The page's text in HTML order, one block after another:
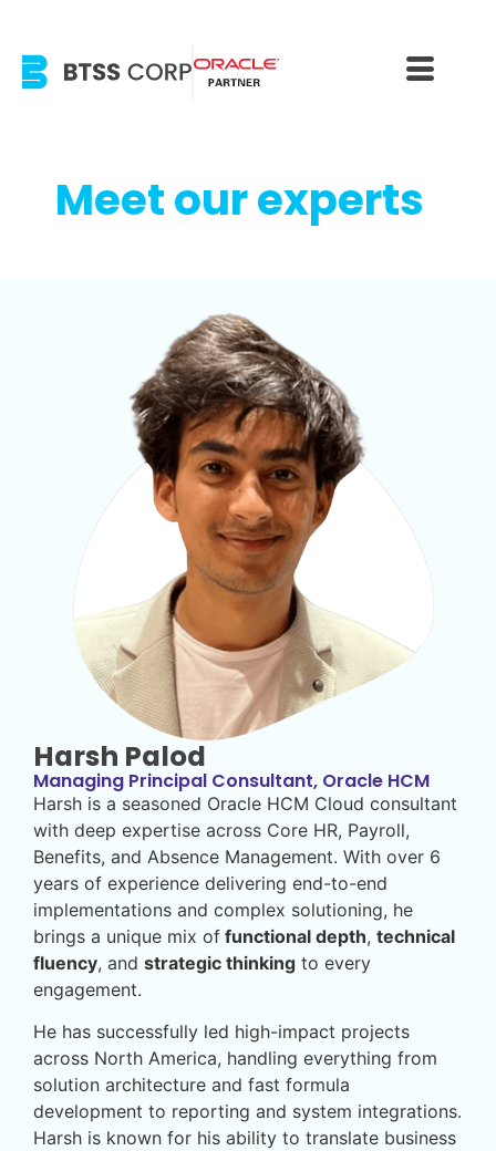
Meet our experts
Harsh Palod
Managing Principal Consultant, Oracle HCM
Harsh is a seasoned Oracle HCM Cloud consultant
with deep expertise across Core HR, Payroll,
Benefits, and Absence Management. With over 6
years of experience delivering end-to-end
implementations and complex solutioning, he
brings a unique mix of functional depth, technical
fluency, and strategic thinking to every
engagement.
He has successfully led high-impact projects
across North America, handling everything from
solution architecture and fast formula
development to reporting and system integrations.
Harsh is known for his ability to translate business